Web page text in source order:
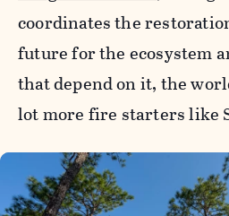
coordinates the
future for the ecosystem
that depend on it, the
lot more fire starters like